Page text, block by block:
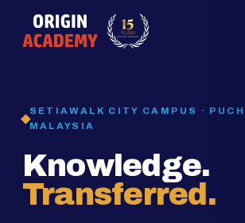
15
YEARS
SETIAWALK CITY CAMPUS ·
MALAYSIA
Knowledge.
Transferred.